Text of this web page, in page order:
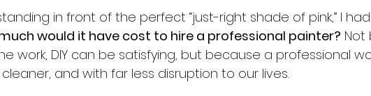
in front of the perfect “just-right shade of pink,” I
would it have cost to hire a professional painter? Not
work, DIY can be satisfying, but because a professional
and with far less disruption to our lives.